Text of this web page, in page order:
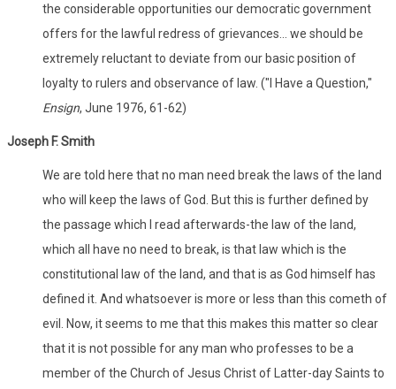
the considerable opportunities our democratic government
offers for the lawful redress of grievances... we should be
extremely reluctant to deviate from our basic position of
loyalty to rulers and observance of law. ("I Have a Question,"
Ensign, June 1976, 61-62)
Joseph F. Smith
We are told here that no man need break the laws of the land
who will keep the laws of God. But this is further defined by
the passage which I read afterwards-the law of the land,
which all have no need to break, is that law which is the
constitutional law of the land, and that is as God himself has
defined it. And whatsoever is more or less than this cometh of
evil. Now, it seems to me that this makes this matter so clear
that it is not possible for any man who professes to be a
member of the Church of Jesus Christ of Latter-day Saints to